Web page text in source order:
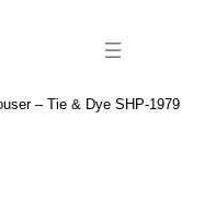
– Tie & Dye SHP-1979